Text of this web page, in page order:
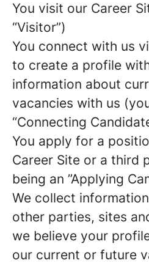
You visit our Career
“Visitor”)
You connect with us
to create a profile
information about
vacancies with us
“Connecting
You apply for a
Career Site or a third
being an ”Applying
We collect
other parties, sites
we believe your
our current or future